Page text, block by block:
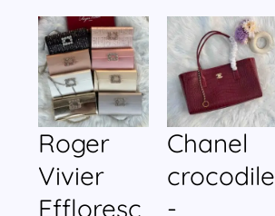
Roger
Vivier
Effloresc
Chanel
crocodile
-